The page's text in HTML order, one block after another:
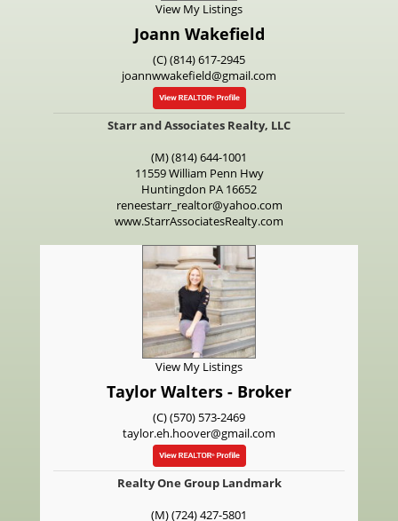
View My Listings
Joann Wakefield
(C) (814) 617-2945
joannwwakefield@gmail.com
Starr and Associates Realty, LLC
(M) (814) 644-1001
11559 William Penn Hwy
Huntingdon PA 16652
reneestarr_realtor@yahoo.com
www.StarrAssociatesRealty.com
View My Listings
Taylor Walters - Broker
(C) (570) 573-2469
taylor.eh.hoover@gmail.com
Realty One Group Landmark
(M) (724) 427-5801